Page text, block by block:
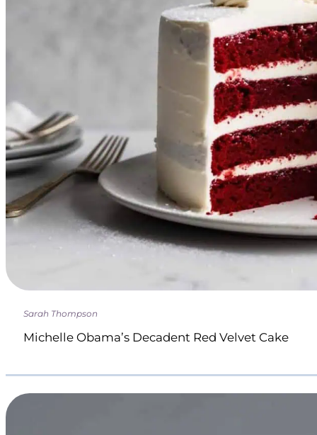
Sarah Thompson
Michelle Obama’s Decadent Red Velvet Cake